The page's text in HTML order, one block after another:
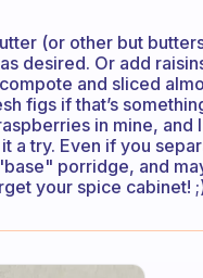
(or other but
desired. Or add
and sliced
figs if that’s
in mine, and
a try. Even if you
porridge, and
your spice cabinet!